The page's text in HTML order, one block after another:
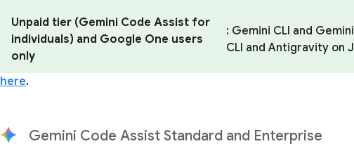
Unpaid tier (Gemini Code Assist for
individuals) and Google One users
only
: Gemini CLI and
CLI and Antigravity on
here.
Gemini Code Assist Standard and Enterprise